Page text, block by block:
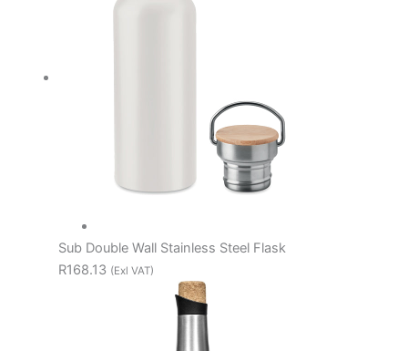
Sub Double Wall Stainless Steel Flask
R168.13 (Exl VAT)